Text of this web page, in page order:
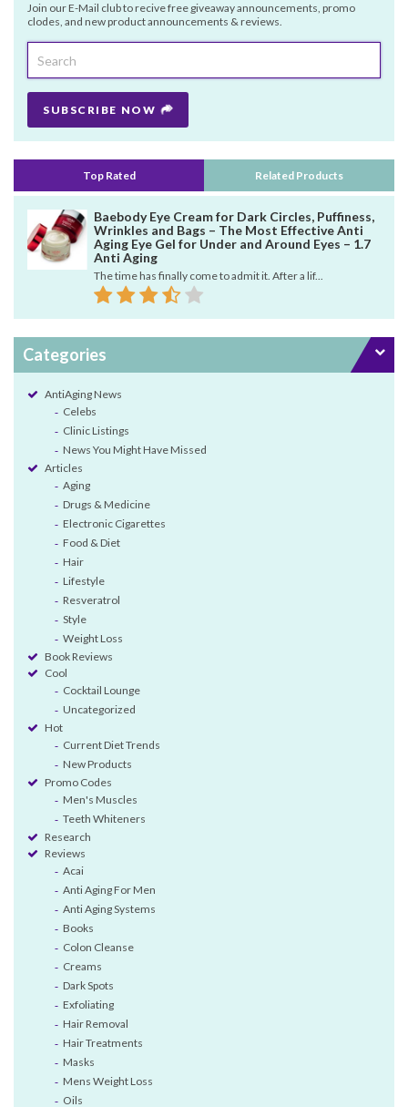
Join our E-Mail club to recive free giveaway announcements, promo
clodes, and new product announcements & reviews.
SUBSCRIBE NOW
Top Rated Related Products
Baebody Eye Cream for Dark Circles, Puffiness,
Wrinkles and Bags – The Most Effective Anti
Aging Eye Gel for Under and Around Eyes – 1.7
Anti Aging
The time has finally come to admit it. After a lif...
Categories
AntiAging News
Celebs
Clinic Listings
News You Might Have Missed
Articles
Aging
Drugs & Medicine
Electronic Cigarettes
Food & Diet
Hair
Lifestyle
Resveratrol
Style
Weight Loss
Book Reviews
Cool
Cocktail Lounge
Uncategorized
Hot
Current Diet Trends
New Products
Promo Codes
Men's Muscles
Teeth Whiteners
Research
Reviews
Acai
Anti Aging For Men
Anti Aging Systems
Books
Colon Cleanse
Creams
Dark Spots
Exfoliating
Hair Removal
Hair Treatments
Masks
Mens Weight Loss
Oils